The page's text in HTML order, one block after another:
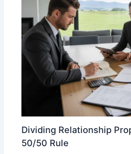
Dividing Relationship
50/50 Rule